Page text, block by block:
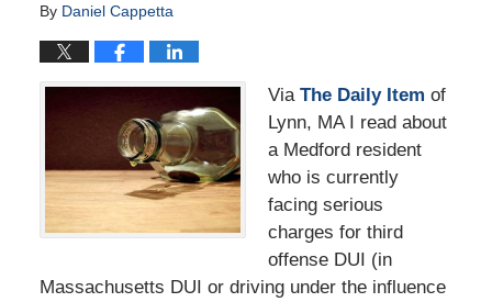
By Daniel Cappetta
Via The Daily Item of
Lynn, MA I read about
a Medford resident
who is currently
facing serious
charges for third
offense DUI (in
Massachusetts DUI or driving under the influence